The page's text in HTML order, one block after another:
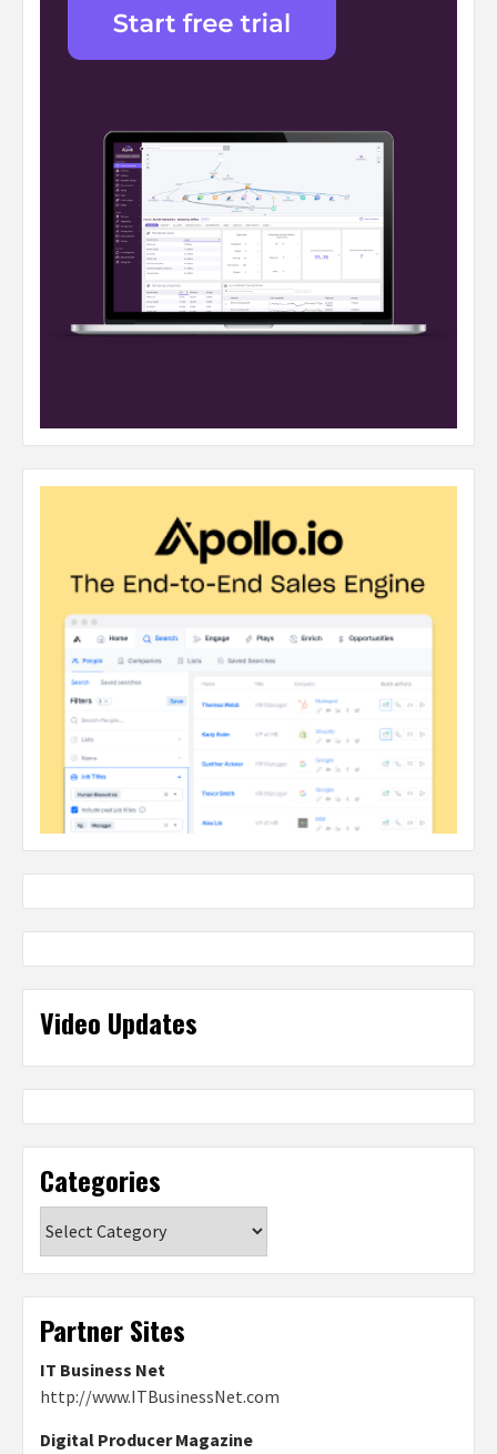
Video Updates
Categories
Partner Sites
IT Business Net
http://www.ITBusinessNet.com
Digital Producer Magazine